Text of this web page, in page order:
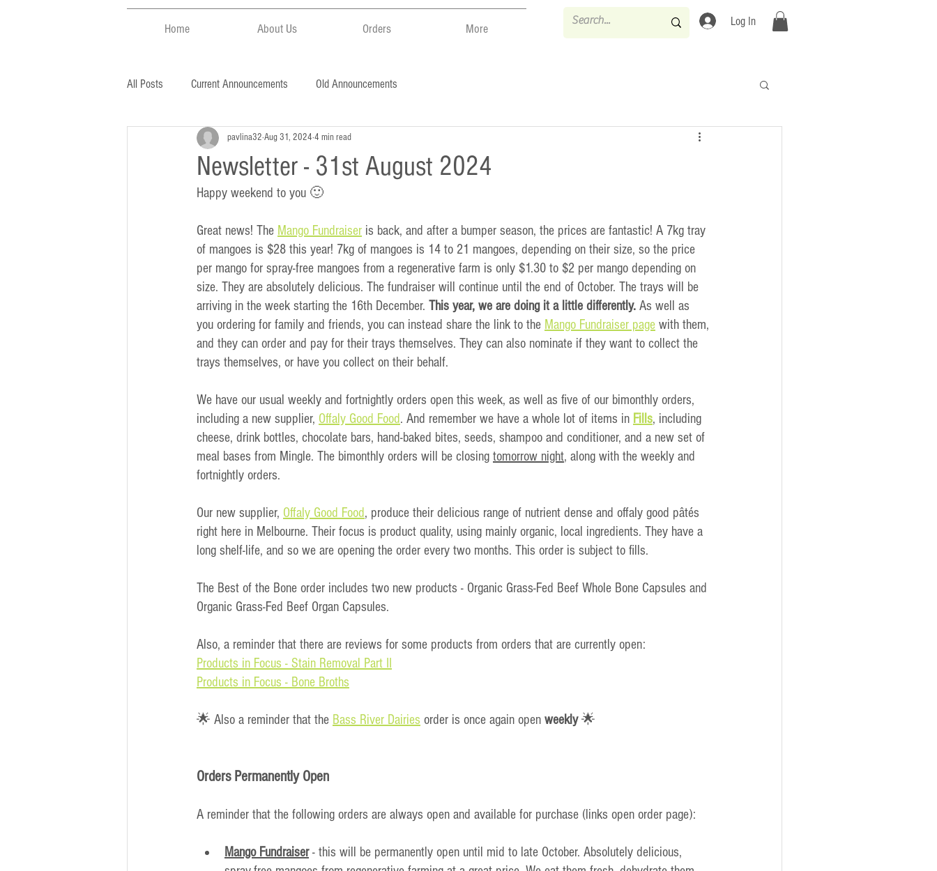
Home About Us Orders More
Log In
All Posts Current Announcements Old Announcements
Newsletter - 31st August 2024
pavlina32 Aug 31, 2024 4 min read
Happy weekend to you 🙂
Great news! The Mango Fundraiser is back, and after a bumper season, the prices are fantastic! A 7kg tray
of mangoes is $28 this year! 7kg of mangoes is 14 to 21 mangoes, depending on their size, so the price
per mango for spray-free mangoes from a regenerative farm is only $1.30 to $2 per mango depending on
size. They are absolutely delicious. The fundraiser will continue until the end of October. The trays will be
arriving in the week starting the 16th December. This year, we are doing it a little differently. As well as
you ordering for family and friends, you can instead share the link to the Mango Fundraiser page with them,
and they can order and pay for their trays themselves. They can also nominate if they want to collect the
trays themselves, or have you collect on their behalf.
We have our usual weekly and fortnightly orders open this week, as well as five of our bimonthly orders,
including a new supplier, Offaly Good Food. And remember we have a whole lot of items in Fills, including
cheese, drink bottles, chocolate bars, hand-baked bites, seeds, shampoo and conditioner, and a new set of
meal bases from Mingle. The bimonthly orders will be closing tomorrow night, along with the weekly and
fortnightly orders.
Our new supplier, Offaly Good Food, produce their delicious range of nutrient dense and offaly good pâtés
right here in Melbourne. Their focus is product quality, using mainly organic, local ingredients. They have a
long shelf-life, and so we are opening the order every two months. This order is subject to fills.
The Best of the Bone order includes two new products - Organic Grass-Fed Beef Whole Bone Capsules and
Organic Grass-Fed Beef Organ Capsules.
Also, a reminder that there are reviews for some products from orders that are currently open:
Products in Focus - Stain Removal Part II
Products in Focus - Bone Broths
🌟 Also a reminder that the Bass River Dairies order is once again open weekly 🌟
Orders Permanently Open
A reminder that the following orders are always open and available for purchase (links open order page):
Mango Fundraiser - this will be permanently open until mid to late October. Absolutely delicious,